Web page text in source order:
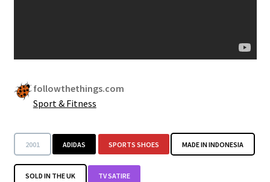
followthethings.com
Sport & Fitness
2001 ADIDAS SPORTS SHOES MADE IN INDONESIA
SOLD IN THE UK TV SATIRE